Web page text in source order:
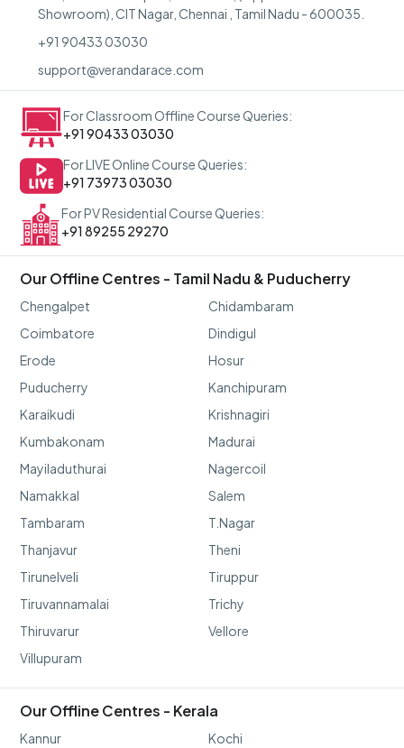
Showroom), CIT Nagar, Chennai , Tamil Nadu - 600035.
+91 90433 03030
support@verandarace.com
For Classroom Offline Course Queries:
+91 90433 03030
For LIVE Online Course Queries:
+91 73973 03030
For PV Residential Course Queries:
+91 89255 29270
Our Offline Centres - Tamil Nadu & Puducherry
Chengalpet
Chidambaram
Coimbatore
Dindigul
Erode
Hosur
Puducherry
Kanchipuram
Karaikudi
Krishnagiri
Kumbakonam
Madurai
Mayiladuthurai
Nagercoil
Namakkal
Salem
Tambaram
T.Nagar
Thanjavur
Theni
Tirunelveli
Tiruppur
Tiruvannamalai
Trichy
Thiruvarur
Vellore
Villupuram
Our Offline Centres - Kerala
Kannur
Kochi